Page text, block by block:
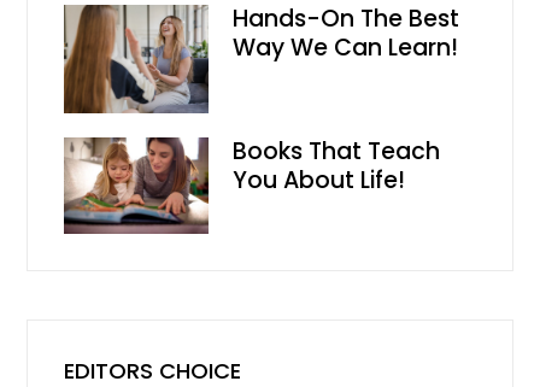
Hands-On The Best
Way We Can Learn!
Books That Teach
You About Life!
EDITORS CHOICE